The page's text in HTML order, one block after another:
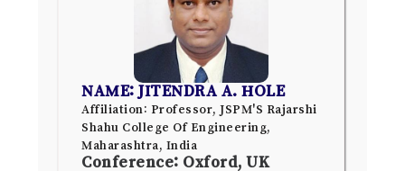
NAME: JITENDRA A. HOLE
Affiliation: Professor, JSPM'S Rajarshi
Shahu College Of Engineering,
Maharashtra, India
Conference: Oxford, UK